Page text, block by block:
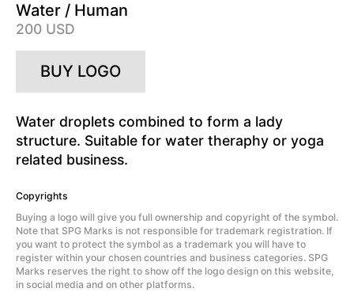
Water / Human
200 USD
BUY LOGO
Water droplets combined to form a lady
structure. Suitable for water theraphy or yoga
related business.
Copyrights
Buying a logo will give you full ownership and copyright of the symbol.
Note that SPG Marks is not responsible for trademark registration. If
you want to protect the symbol as a trademark you will have to
register within your chosen countries and business categories. SPG
Marks reserves the right to show off the logo design on this website,
in social media and on other platforms.